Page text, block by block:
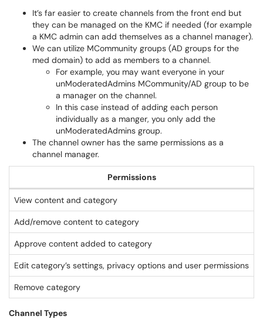
It’s far easier to create channels from the front end but
they can be managed on the KMC if needed (for example
a KMC admin can add themselves as a channel manager).
We can utilize MCommunity groups (AD groups for the
med domain) to add as members to a channel.
For example, you may want everyone in your
unModeratedAdmins MCommunity/AD group to be
a manager on the channel.
In this case instead of adding each person
individually as a manger, you only add the
unModeratedAdmins group.
The channel owner has the same permissions as a
channel manager.
Permissions
View content and category
Add/remove content to category
Approve content added to category
Edit category’s settings, privacy options and user permissions
Remove category
Channel Types